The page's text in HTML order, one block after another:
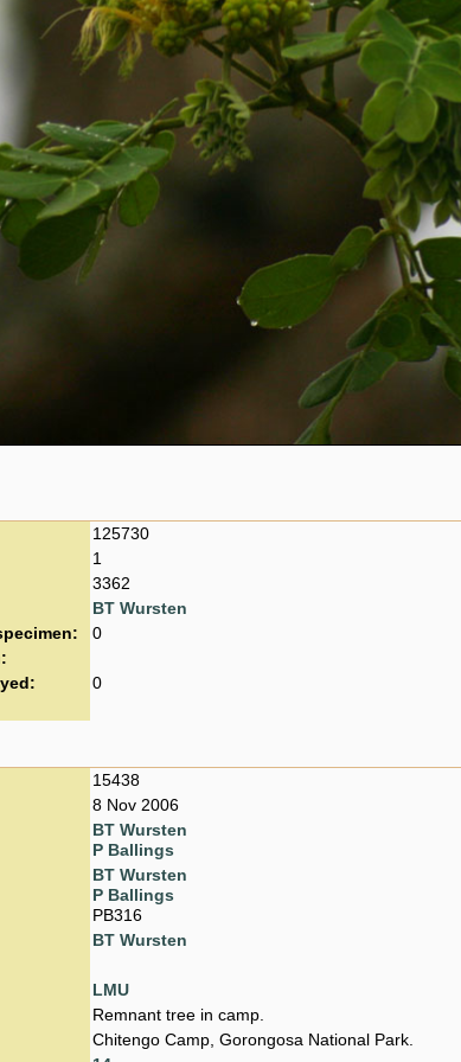
125730
1
3362
BT Wursten
0
0
15438
8 Nov 2006
BT Wursten
P Ballings
BT Wursten
P Ballings
PB316
BT Wursten
LMU
Remnant tree in camp.
Chitengo Camp, Gorongosa National Park.